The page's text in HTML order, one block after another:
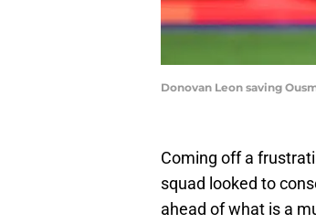
Donovan Leon saving
Coming off a
squad looked to
ahead of what is a